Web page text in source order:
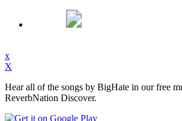
x
X
Hear all of the songs by BigHate in our free
ReverbNation Discover.